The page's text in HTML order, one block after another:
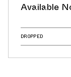
Available
DROPPED